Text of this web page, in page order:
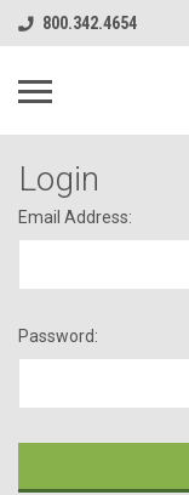
800.342.4654
Login
Email Address:
Password: